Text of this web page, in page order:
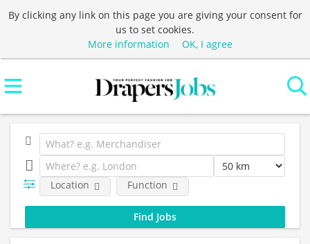
By clicking any link on this page you are giving your consent for
us to set cookies.
More information
OK, I agree
Location Function